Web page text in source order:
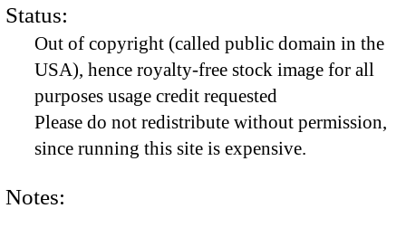
Status:
Out of copyright (called public domain in the
USA), hence royalty-free stock image for all
purposes usage credit requested
Please do not redistribute without permission,
since running this site is expensive.
Notes: